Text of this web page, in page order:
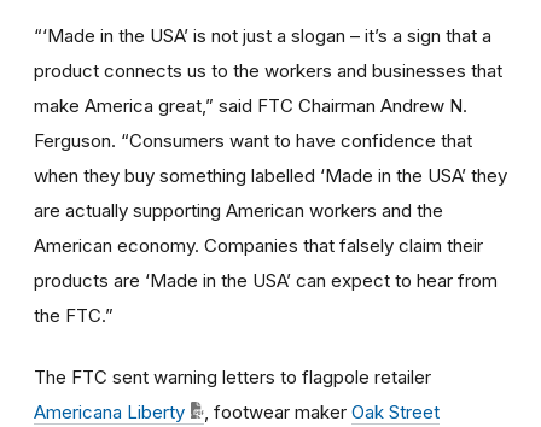
“‘Made in the USA’ is not just a slogan – it’s a sign that a
product connects us to the workers and businesses that
make America great,” said FTC Chairman Andrew N.
Ferguson. “Consumers want to have confidence that
when they buy something labelled ‘Made in the USA’ they
are actually supporting American workers and the
American economy. Companies that falsely claim their
products are ‘Made in the USA’ can expect to hear from
the FTC.”
The FTC sent warning letters to flagpole retailer
Americana Liberty
, footwear maker Oak Street